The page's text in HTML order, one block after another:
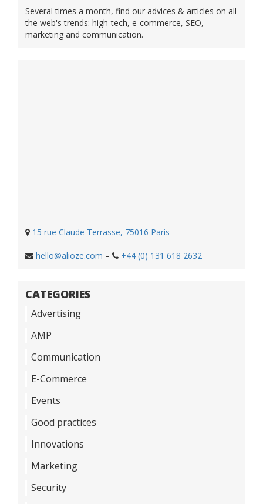
Several times a month, find our advices & articles on all
the web's trends: high-tech, e-commerce, SEO,
marketing and communication.
15 rue Claude Terrasse, 75016 Paris
hello@alioze.com – +44 (0) 131 618 2632
CATEGORIES
Advertising
AMP
Communication
E-Commerce
Events
Good practices
Innovations
Marketing
Security